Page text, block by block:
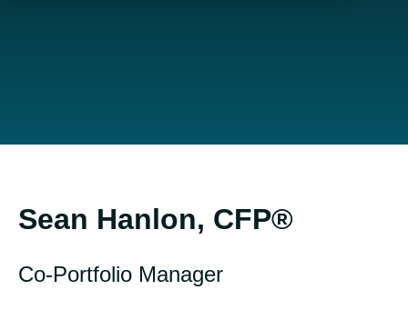
Sean Hanlon, CFP®
Co-Portfolio Manager